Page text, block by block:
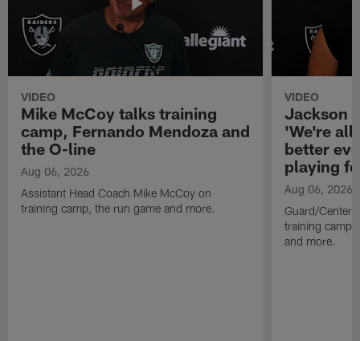
VIDEO
Mike McCoy talks training
camp, Fernando Mendoza and
the O-line
Aug 06, 2026
Assistant Head Coach Mike McCoy on
training camp, the run game and more.
VIDEO
Jackson
'We're all
better
playing
Aug 06, 2026
Guard/Center
training camp,
and more.